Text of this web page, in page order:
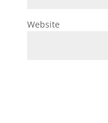
Website